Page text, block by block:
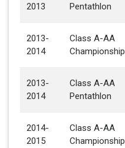
2013 Pentathlon
2013-
2014
Class A-AA
Championship
2013-
2014
Class A-AA
Pentathlon
2014-
2015
Class A-AA
Championship